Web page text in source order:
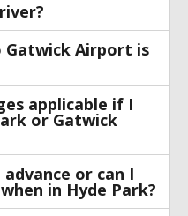
Airport is
applicable if I
or Gatwick
or can I
in Hyde Park?